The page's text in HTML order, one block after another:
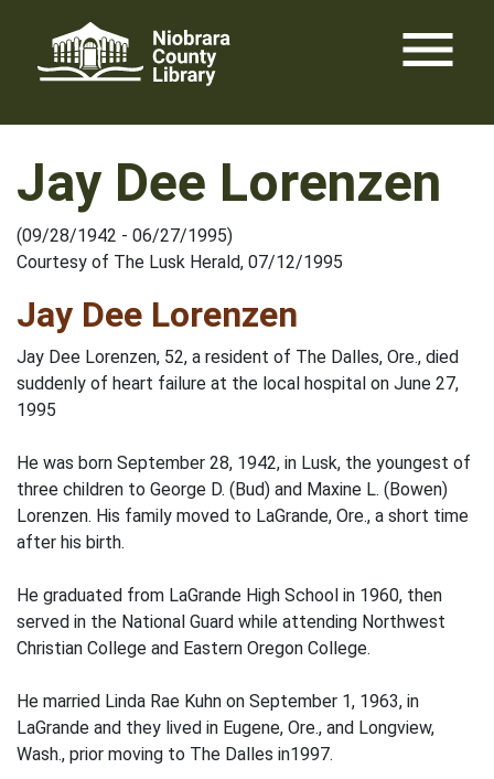
content
menu
Jay Dee Lorenzen
(09/28/1942 - 06/27/1995)
Courtesy of The Lusk Herald, 07/12/1995
Jay Dee Lorenzen
Jay Dee Lorenzen, 52, a resident of The Dalles, Ore., died
suddenly of heart failure at the local hospital on June 27,
1995
He was born September 28, 1942, in Lusk, the youngest of
three children to George D. (Bud) and Maxine L. (Bowen)
Lorenzen. His family moved to LaGrande, Ore., a short time
after his birth.
He graduated from LaGrande High School in 1960, then
served in the National Guard while attending Northwest
Christian College and Eastern Oregon College.
He married Linda Rae Kuhn on September 1, 1963, in
LaGrande and they lived in Eugene, Ore., and Longview,
Wash., prior moving to The Dalles in1997.